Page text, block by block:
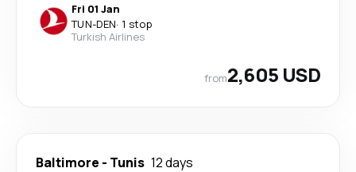
Fri 01 Jan
TUN-DEN· 1 stop
Turkish Airlines
from2,605 USD
Baltimore - Tunis 12 days